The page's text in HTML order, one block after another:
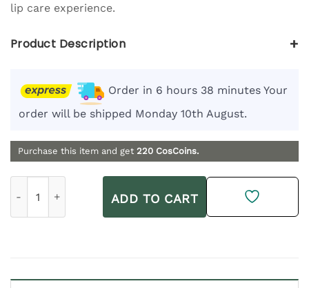
lip care experience.
Product Description +
Order in 6 hours 38 minutes Your
order will be shipped Monday 10th August.
Purchase this item and get 220 CosCoins.
ADD TO CART